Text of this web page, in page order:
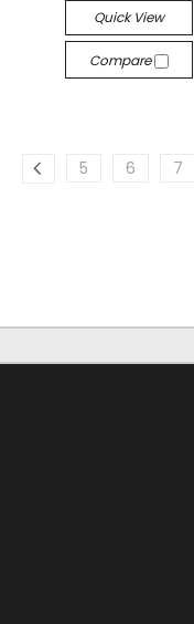
Quick View
Compare
5 6 7